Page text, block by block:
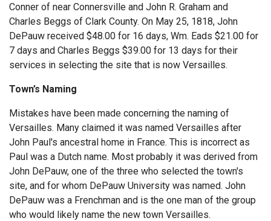
Conner of near Connersville and John R. Graham and
Charles Beggs of Clark County. On May 25, 1818, John
DePauw received $48.00 for 16 days, Wm. Eads $21.00 for
7 days and Charles Beggs $39.00 for 13 days for their
services in selecting the site that is now Versailles.
Town’s Naming
Mistakes have been made concerning the naming of
Versailles. Many claimed it was named Versailles after
John Paul's ancestral home in France. This is incorrect as
Paul was a Dutch name. Most probably it was derived from
John DePauw, one of the three who selected the town's
site, and for whom DePauw University was named. John
DePauw was a Frenchman and is the one man of the group
who would likely name the new town Versailles.